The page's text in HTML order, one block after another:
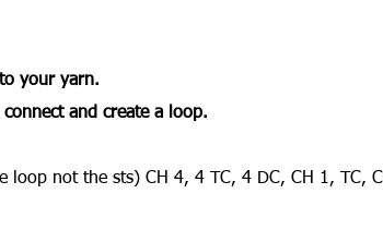
your yarn.
and create a loop.
loop not the sts) CH 4, 4 TC, 4 DC, CH 1, TC,